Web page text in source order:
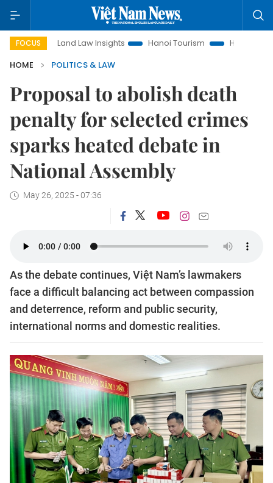
FOCUS
Land Law Insights Hanoi Tourism
Ho Chi Minh City in
HOME
POLITICS & LAW
Proposal to abolish death
penalty for selected crimes
sparks heated debate in
National Assembly
May 26, 2025 - 07:36
As the debate continues, Việt Nam’s lawmakers
face a difficult balancing act between compassion
and deterrence, reform and public security,
international norms and domestic realities.